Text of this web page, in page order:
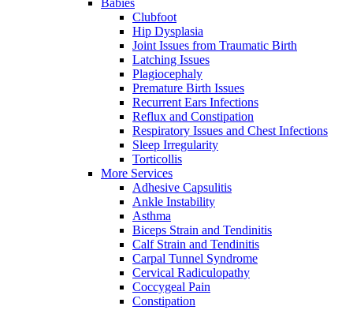
Clubfoot
Hip Dysplasia
Joint Issues from Traumatic Birth
Latching Issues
Plagiocephaly
Premature Birth Issues
Recurrent Ears Infections
Reflux and Constipation
Respiratory Issues and Chest Infections
Sleep Irregularity
Torticollis
More Services
Adhesive Capsulitis
Ankle Instability
Asthma
Biceps Strain and Tendinitis
Calf Strain and Tendinitis
Carpal Tunnel Syndrome
Cervical Radiculopathy
Coccygeal Pain
Constipation